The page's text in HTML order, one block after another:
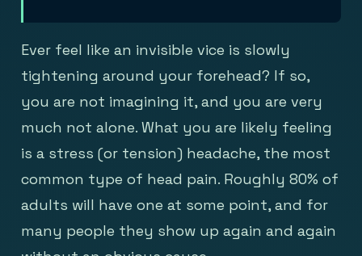
Ever feel like an invisible vice is slowly
tightening around your forehead? If so,
you are not imagining it, and you are very
much not alone. What you are likely feeling
is a stress (or tension) headache, the most
common type of head pain. Roughly 80% of
adults will have one at some point, and for
many people they show up again and again